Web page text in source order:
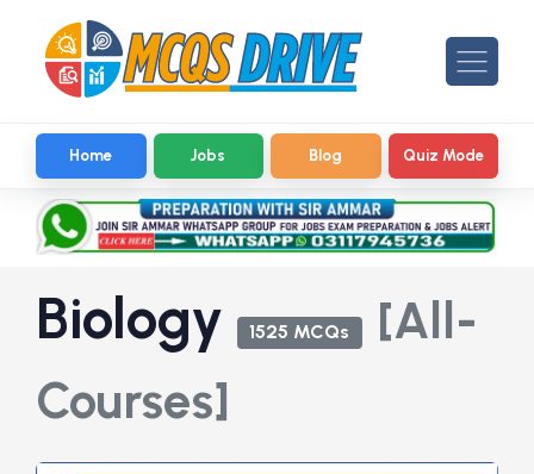
Home Jobs Blog Quiz Mode
Biology 1525 MCQs
[All-
Courses]